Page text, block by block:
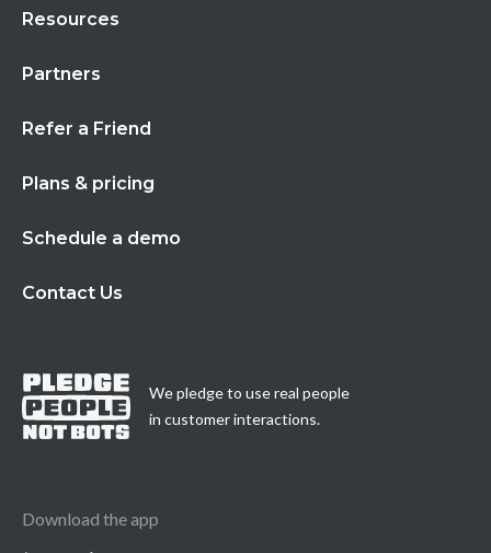
Resources
Partners
Refer a Friend
Plans & pricing
Schedule a demo
Contact Us
We pledge to use real people
in customer interactions.
Download the app